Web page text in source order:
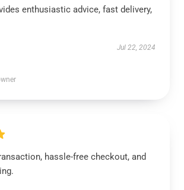
enthusiastic advice, fast delivery,
Jul 22, 2024
hassle-free checkout, and